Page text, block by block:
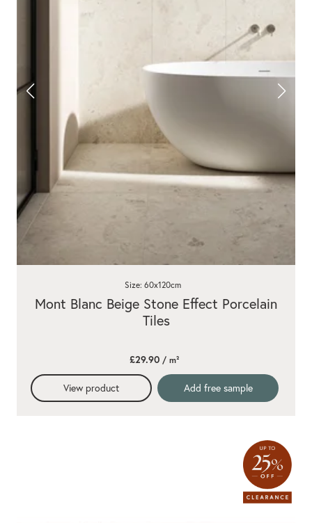
Mont Blanc Beige Stone Effect Porcelain
Tiles
Size: 60x120cm
£29.90 / m²
View product Add free sample